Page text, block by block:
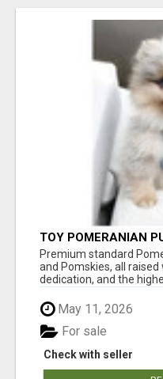
TOY POMERANIAN
Premium standard
and Pomskies, all
dedication, and the
May 11, 2026
Check with seller
For sale